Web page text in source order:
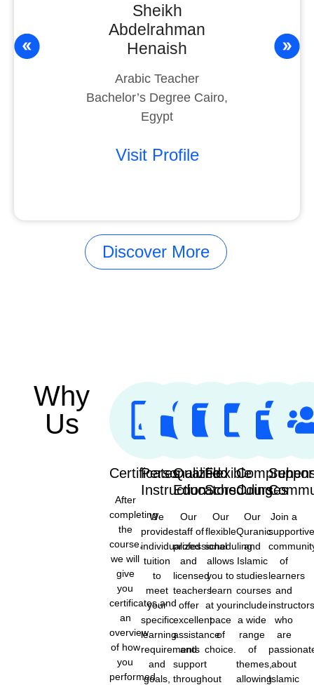
Sheikh
Abdelrahman
Henaish
Arabic Teacher
Bachelor’s Degree Cairo,
Egypt
Visit Profile
Discover More
Why
Us
Certificates
After
completing
the
course,
we will
give
you
certificates,and
an
overview
of how
you
performed.
Personalized
Instruction
We
provide
individualized
tuition
to
meet
your
specific
learning
requirements
and
goals,
Qualified
Educators
Our
staff of
professional
and
licensed
teachers
offer
excellent
assistance
and
support
throughout
Flexible
Scheduling
Our
flexible
scheduling
allows
you to
learn
at your
pace
of
choice.
Courses
Our
Quranic
and
Islamic
studies
courses
include
a wide
range
of
themes,
allowing
Join a
supportive
of
learners
and
instructors
who
are
about
Islamic